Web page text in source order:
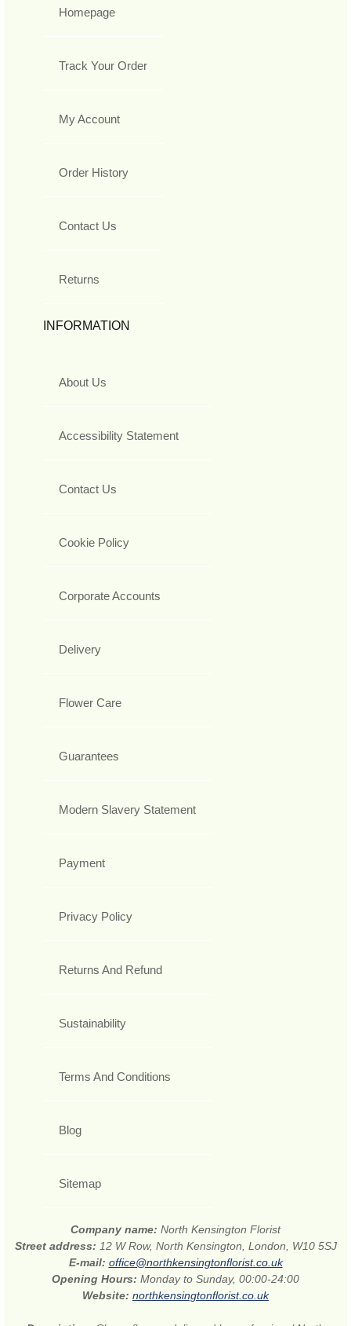
Homepage
Track Your Order
My Account
Order History
Contact Us
Returns
INFORMATION
About Us
Accessibility Statement
Contact Us
Cookie Policy
Corporate Accounts
Delivery
Flower Care
Guarantees
Modern Slavery Statement
Payment
Privacy Policy
Returns And Refund
Sustainability
Terms And Conditions
Blog
Sitemap
Company name: North Kensington Florist
Street address: 12 W Row, North Kensington, London, W10 5SJ
E-mail: office@northkensingtonflorist.co.uk
Opening Hours: Monday to Sunday, 00:00-24:00
Website: northkensingtonflorist.co.uk